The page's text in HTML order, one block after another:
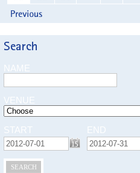
NAME
VENUE
START END
SEARCH